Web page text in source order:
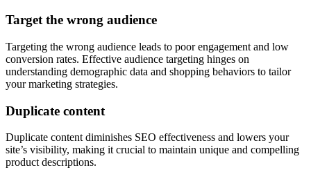
Target the wrong audience
Targeting the wrong audience leads to poor engagement and low
conversion rates. Effective audience targeting hinges on
understanding demographic data and shopping behaviors to tailor
your marketing strategies.
Duplicate content
Duplicate content diminishes SEO effectiveness and lowers your
site’s visibility, making it crucial to maintain unique and compelling
product descriptions.